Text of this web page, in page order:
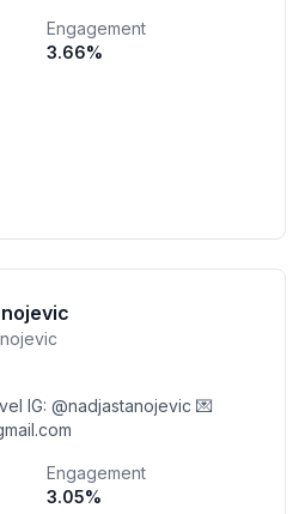
Engagement
3.66%
IG: @nadjastanojevic 💌
Engagement
3.05%